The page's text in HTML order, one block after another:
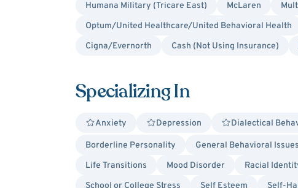
Humana Military (Tricare East)
McLaren
Optum/United Healthcare/United Behavioral Health
Cigna/Evernorth
Cash (Not Using Insurance)
Specializing In
Anxiety Depression Dialectical
Borderline Personality General Behavioral Issues
Life Transitions
Mood Disorder Racial
School or College Stress
Self Esteem Self-